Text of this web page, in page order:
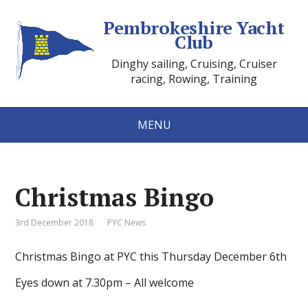
Pembrokeshire Yacht
Club
Dinghy sailing, Cruising, Cruiser
racing, Rowing, Training
MENU
Christmas Bingo
3rd December 2018 PYC News
Christmas Bingo at PYC this Thursday December 6th
Eyes down at 7.30pm – All welcome